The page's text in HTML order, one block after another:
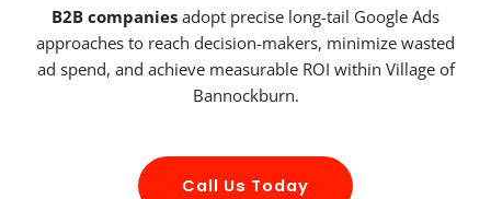
B2B companies adopt precise long-tail Google Ads
approaches to reach decision-makers, minimize wasted
ad spend, and achieve measurable ROI within Village of
Bannockburn.
Call Us Today